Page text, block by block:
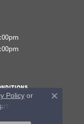
Policyor
.
Close